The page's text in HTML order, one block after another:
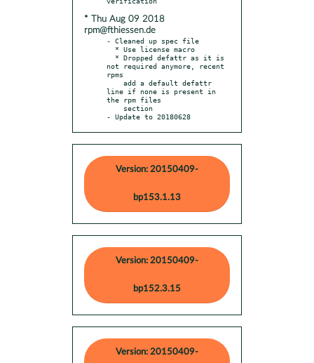
* Thu Aug 09 2018
rpm@fthiessen.de
- Cleaned up spec file
not required anymore, recent
rpms
line if none is present in
the rpm files
- Update to 20180628
Version: 20150409-
bp153.1.13
Version: 20150409-
bp152.3.15
Version: 20150409-